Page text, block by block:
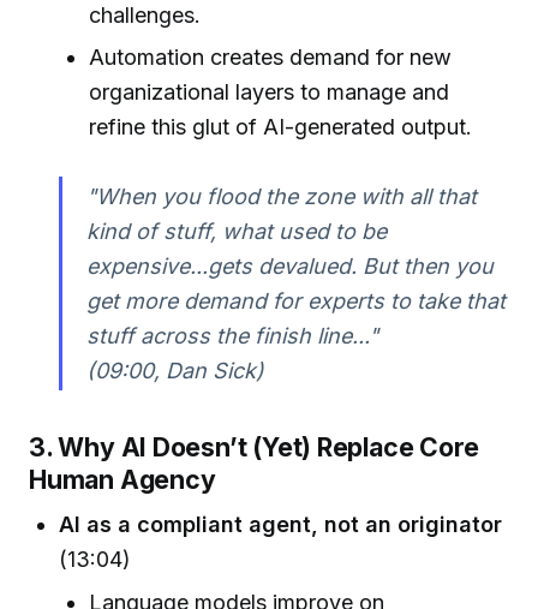
challenges.
Automation creates demand for new
organizational layers to manage and
refine this glut of AI-generated output.
"When you flood the zone with all that
kind of stuff, what used to be
expensive...gets devalued. But then you
get more demand for experts to take that
stuff across the finish line..."
(09:00, Dan Sick)
3. Why AI Doesn’t (Yet) Replace Core
Human Agency
AI as a compliant agent, not an originator
(13:04)
Language models improve on